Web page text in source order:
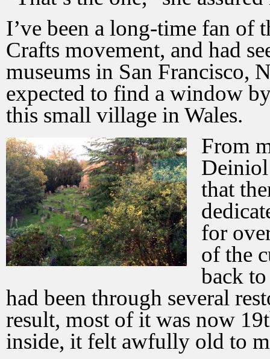
I’ve been a long-time fan of
Crafts movement, and had
museums in San Francisco,
expected to find a window
this small village in Wales.
From
that
for
of the
back
had been through several
result, most of it was now
inside, it felt awfully old to